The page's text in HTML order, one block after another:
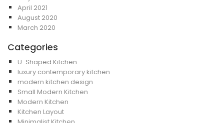
April 2021
August 2020
March 2020
Categories
U-Shaped Kitchen
luxury contemporary kitchen
modern kitchen design
Small Modern Kitchen
Modern Kitchen
Kitchen Layout